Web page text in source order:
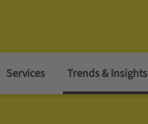
Services Trends & Insights